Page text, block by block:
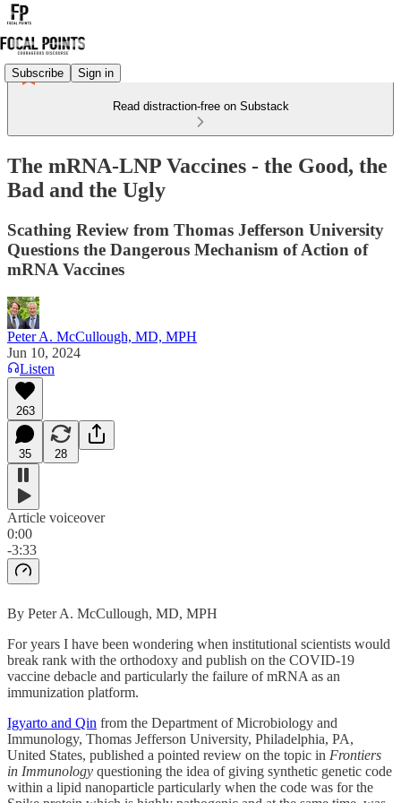
Subscribe Sign in
Read distraction-free on Substack
The mRNA-LNP Vaccines - the Good, the
Bad and the Ugly
Scathing Review from Thomas Jefferson University
Questions the Dangerous Mechanism of Action of
mRNA Vaccines
Peter A. McCullough, MD, MPH
Jun 10, 2024
Listen
263
35 28
Article voiceover
0:00
-3:33
By Peter A. McCullough, MD, MPH
For years I have been wondering when institutional scientists would
break rank with the orthodoxy and publish on the COVID-19
vaccine debacle and particularly the failure of mRNA as an
immunization platform.
Igyarto and Qin from the Department of Microbiology and
Immunology, Thomas Jefferson University, Philadelphia, PA,
United States, published a pointed review on the topic in Frontiers
in Immunology questioning the idea of giving synthetic genetic code
within a lipid nanoparticle particularly when the code was for the